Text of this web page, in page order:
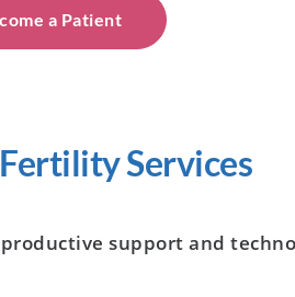
a Patient
Services
support and